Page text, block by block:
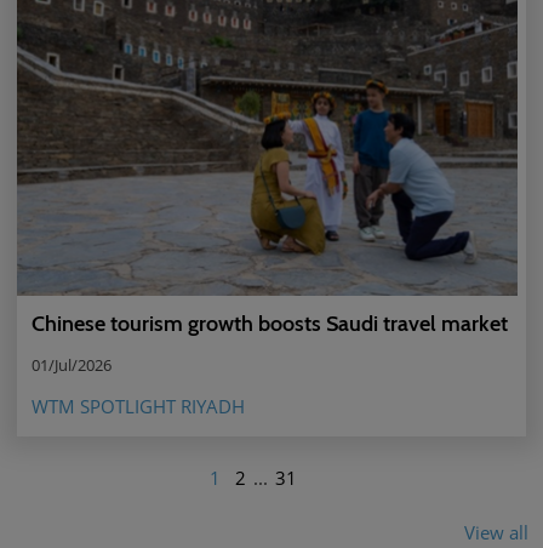
Chinese tourism growth boosts Saudi travel market
01/Jul/2026
WTM SPOTLIGHT RIYADH
1 2 ... 31
View all